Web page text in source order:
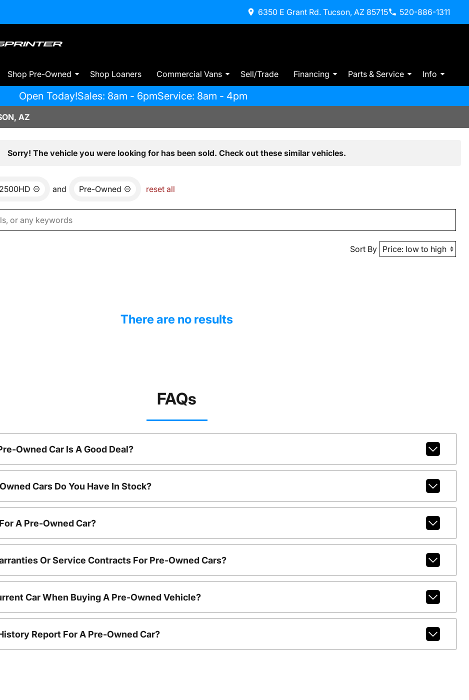
6350 E Grant Rd. Tucson, AZ 85715 520-886-1311
Shop Pre-Owned Shop Loaners Commercial Vans Sell/Trade Financing Parts & Service Info
Open Today!Sales: 8am - 6pmService: 8am - 4pm
AZ
Sorry! The vehicle you were looking for has been sold. Check out these similar vehicles.
and Pre-Owned reset all
Sort By
There are no results
FAQs
Owned Car Is A Good Deal?
Cars Do You Have In Stock?
A Pre-Owned Car?
Or Service Contracts For Pre-Owned Cars?
Car When Buying A Pre-Owned Vehicle?
Report For A Pre-Owned Car?